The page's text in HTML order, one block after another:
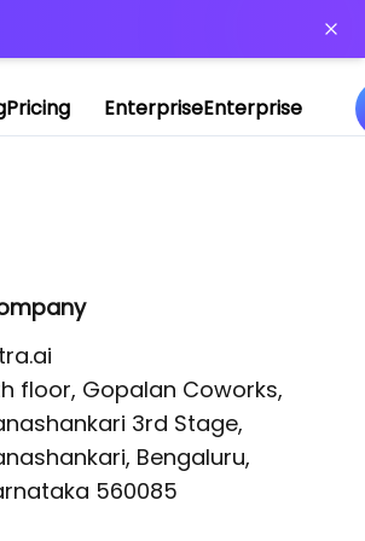
Pricing EnterpriseEnterprise
floor, Gopalan Coworks,
3rd Stage,
Bengaluru,
560085